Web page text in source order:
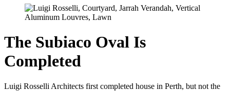
The Subiaco Oval Is
Completed
Luigi Rosselli Architects first completed house in Perth, but not the